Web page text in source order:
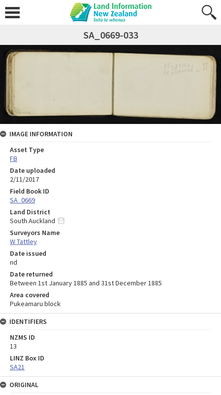
SA_0669-033
IMAGE INFORMATION
Asset Type
FB
Date uploaded
2/11/2017
Field Book ID
SA_0669
Land District
South Auckland
Surveyors Name
W Tattley
Date issued
nd
Date returned
Between 1st January 1885 and 31st December 1885
Area covered
Pukeamaru block
IDENTIFIERS
NZMS ID
13
LINZ Box ID
SA21
ORIGINAL